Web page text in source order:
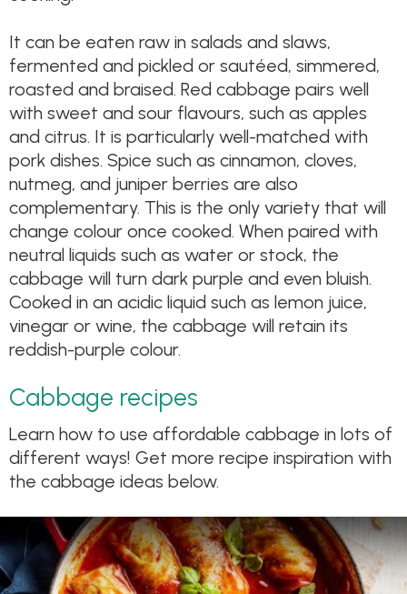
It can be eaten raw in salads and slaws,
fermented and pickled or sautéed, simmered,
roasted and braised. Red cabbage pairs well
with sweet and sour flavours, such as apples
and citrus. It is particularly well-matched with
pork dishes. Spice such as cinnamon, cloves,
nutmeg, and juniper berries are also
complementary. This is the only variety that will
change colour once cooked. When paired with
neutral liquids such as water or stock, the
cabbage will turn dark purple and even bluish.
Cooked in an acidic liquid such as lemon juice,
vinegar or wine, the cabbage will retain its
reddish-purple colour.
Cabbage recipes
Learn how to use affordable cabbage in lots of
different ways! Get more recipe inspiration with
the cabbage ideas below.